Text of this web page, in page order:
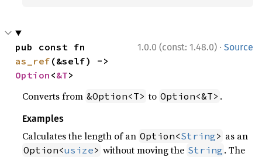
1.0.0 (const: 1.48.0) · Source
as_ref
Option <&T>
Converts from &Option<T> to Option<&T> .
Examples
Calculates the length of an Option<String> as an
Option<usize> without moving the String . The